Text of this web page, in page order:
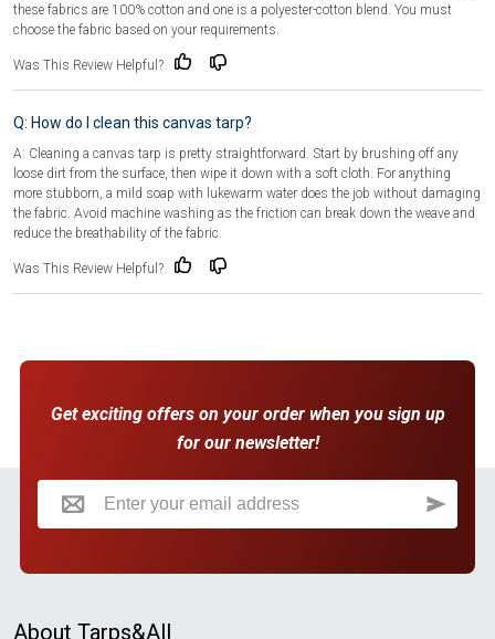
these fabrics are 100% cotton and one is a polyester-cotton blend. You must
choose the fabric based on your requirements.
Was This Review Helpful?
Q: How do I clean this canvas tarp?
A: Cleaning a canvas tarp is pretty straightforward. Start by brushing off any
loose dirt from the surface, then wipe it down with a soft cloth. For anything
more stubborn, a mild soap with lukewarm water does the job without damaging
the fabric. Avoid machine washing as the friction can break down the weave and
reduce the breathability of the fabric.
Was This Review Helpful?
Get exciting offers on your order when you sign up
for our newsletter!
Sign Up for Our Newsletter:
About Tarps&All